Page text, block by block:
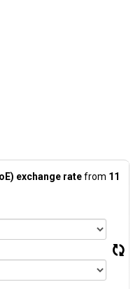
exchange ratefrom 11